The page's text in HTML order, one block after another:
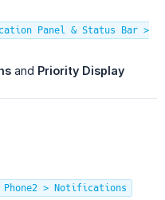
Panel & Status Bar >
and Priority Display
> Notifications